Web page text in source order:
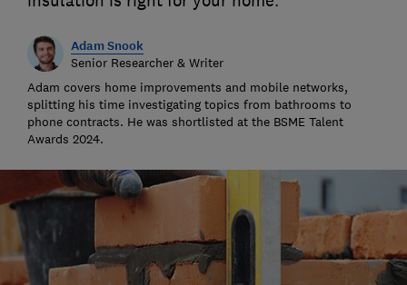
Adam Snook
Senior Researcher & Writer
Adam covers home improvements and mobile networks,
splitting his time investigating topics from bathrooms to
phone contracts. He was shortlisted at the BSME Talent
Awards 2024.